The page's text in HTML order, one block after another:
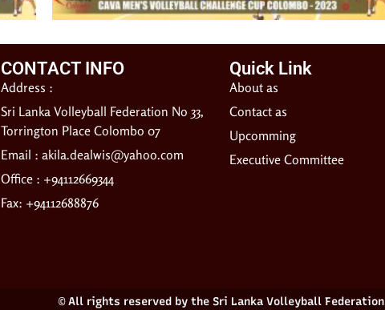
CONTACT INFO
Address :
Sri Lanka Volleyball Federation No 33,
Torrington Place Colombo 07
Email : akila.dealwis@yahoo.com
Office : +94112669344
Fax: +94112688876
Quick Link
About as
Contact as
Upcomming
Executive Committee
© All rights reserved by the Sri Lanka Volleyball Federation